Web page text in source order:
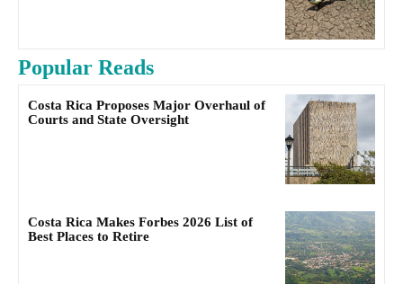
Popular Reads
Costa Rica Proposes Major Overhaul of
Courts and State Oversight
Costa Rica Makes Forbes 2026 List of
Best Places to Retire